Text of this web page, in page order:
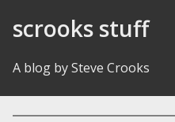
scrooks stuff
A blog by Steve Crooks